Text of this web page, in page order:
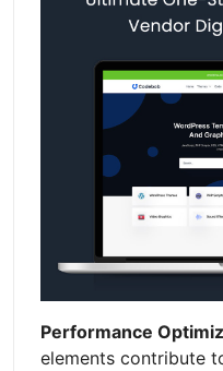
Performance
elements contribute